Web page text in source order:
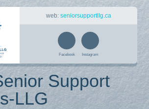
web:seniorsupportllg.ca
Facebook Instagram
Support
LLG